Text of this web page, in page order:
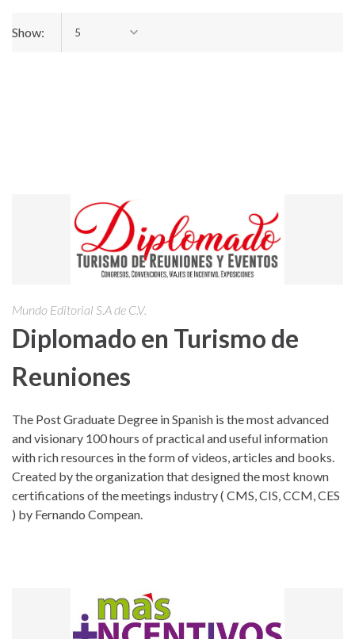
Show: 5
Mundo Editorial S.A de C.V.
Diplomado en Turismo de
Reuniones
The Post Graduate Degree in Spanish is the most advanced
and visionary 100 hours of practical and useful information
with rich resources in the form of videos, articles and books.
Created by the organization that designed the most known
certifications of the meetings industry ( CMS, CIS, CCM, CES
) by Fernando Compean.